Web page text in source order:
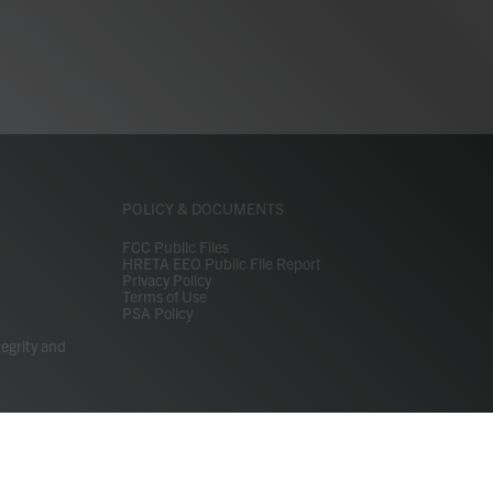
and
POLICY & DOCUMENTS
FCC Public Files
HRETA EEO Public File Report
Privacy Policy
Terms of Use
PSA Policy